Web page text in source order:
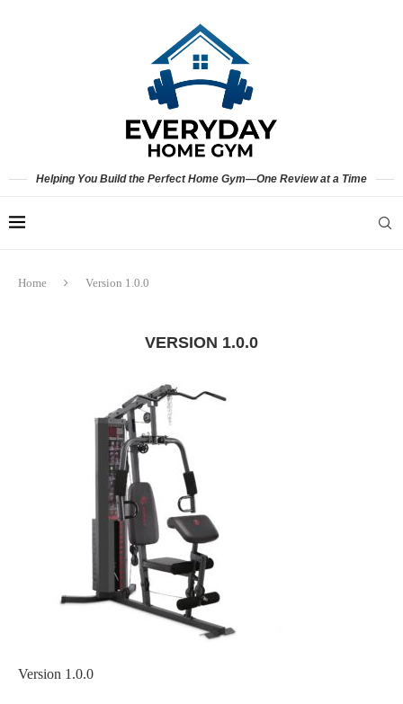
Helping You Build the Perfect Home Gym—One Review at a Time
Home Version 1.0.0
VERSION 1.0.0
Version 1.0.0